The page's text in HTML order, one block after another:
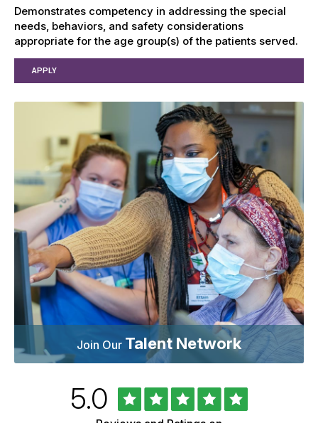
Demonstrates competency in addressing the special
needs, behaviors, and safety considerations
appropriate for the age group(s) of the patients served.
APPLY
Join Our Talent Network
Rated
5.0out
of